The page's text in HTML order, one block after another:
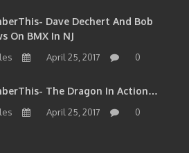
Dave Dechert And Bob
On BMX In NJ
April 25, 2017 0
The Dragon In Action…
April 25, 2017 0